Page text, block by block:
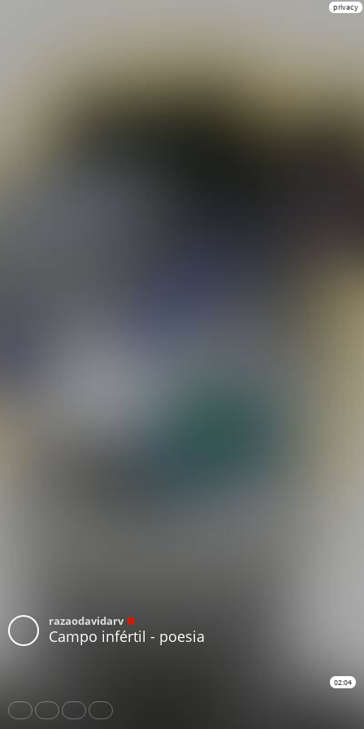
privacy
razaodavidarv
Campo infértil - poesia
02:04
Share Like